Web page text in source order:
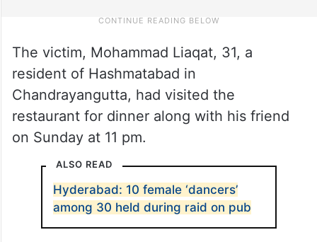
The victim, Mohammad Liaqat, 31, a
resident of Hashmatabad in
Chandrayangutta, had visited the
restaurant for dinner along with his friend
on Sunday at 11 pm.
ALSO READ
Hyderabad: 10 female ‘dancers’
among 30 held during raid on pub